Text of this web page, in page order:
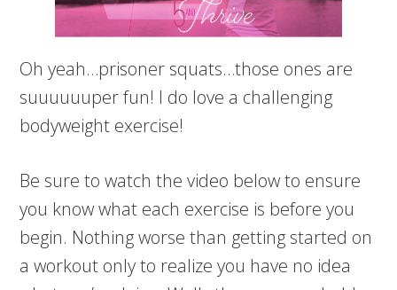
Oh yeah…prisoner squats…those ones are
suuuuuuper fun! I do love a challenging
bodyweight exercise!
Be sure to watch the video below to ensure
you know what each exercise is before you
begin. Nothing worse than getting started on
a workout only to realize you have no idea